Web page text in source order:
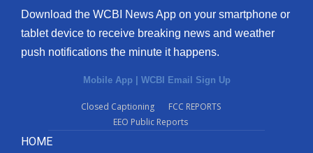
Download the WCBI News App on your smartphone or
tablet device to receive breaking news and weather
push notifications the minute it happens.
Mobile App | WCBI Email Sign Up
Closed Captioning
FCC REPORTS
EEO Public Reports
HOME